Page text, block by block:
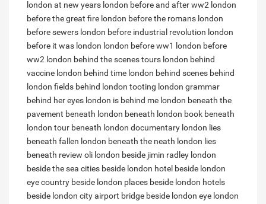
london at new years london before and after ww2 london
before the great fire london before the romans london
before sewers london before industrial revolution london
before it was london london before ww1 london before
ww2 london behind the scenes tours london behind
vaccine london behind time london behind scenes behind
london fields behind london tooting london grammar
behind her eyes london is behind me london beneath the
pavement beneath london beneath london book beneath
london tour beneath london documentary london lies
beneath fallen london beneath the neath london lies
beneath review oli london beside jimin radley london
beside the sea cities beside london hotel beside london
eyecountry beside london places beside london hotels
beside london city airport bridge beside london eye london